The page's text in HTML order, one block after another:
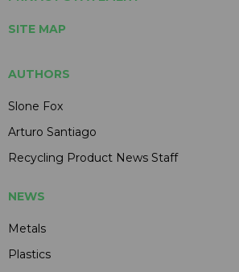
SITE MAP
AUTHORS
Slone Fox
Arturo Santiago
Recycling Product News Staff
NEWS
Metals
Plastics